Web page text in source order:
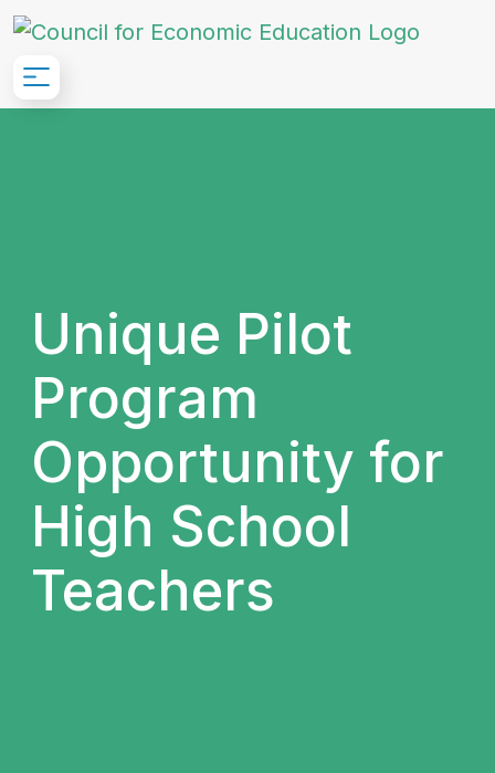
Skip to Main Content
Unique Pilot
Program
Opportunity for
High School
Teachers